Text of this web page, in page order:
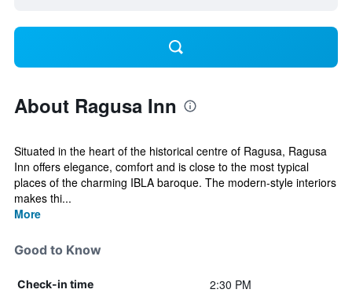
About Ragusa Inn
Situated in the heart of the historical centre of Ragusa, Ragusa
Inn offers elegance, comfort and is close to the most typical
places of the charming IBLA baroque. The modern-style interiors
makes thi...
More
Good to Know
Check-in time 2:30 PM